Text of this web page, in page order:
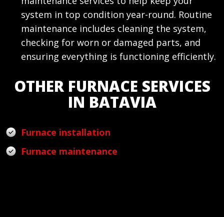
system in top condition year-round. Routine
maintenance includes cleaning the system,
checking for worn or damaged parts, and
ensuring everything is functioning efficiently.
OTHER FURNACE SERVICES
IN BATAVIA
Furnace installation
Furnace maintenance